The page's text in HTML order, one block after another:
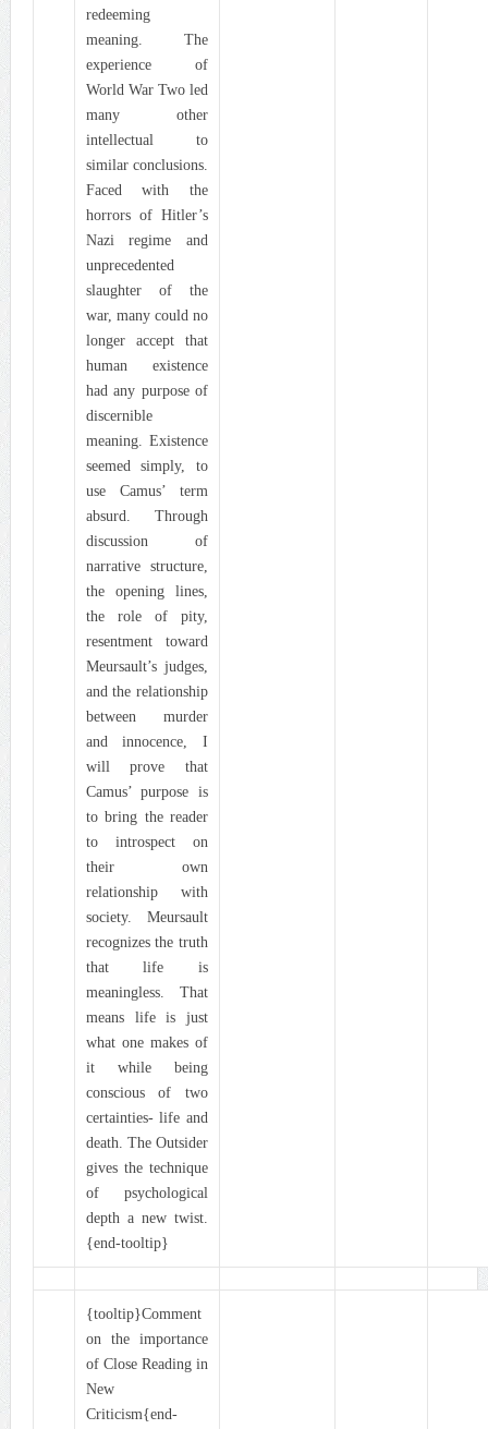
redeeming
meaning. The
experience of
World War Two led
many other
intellectual to
similar conclusions.
Faced with the
horrors of Hitler’s
Nazi regime and
unprecedented
slaughter of the
war, many could no
longer accept that
human existence
had any purpose of
discernible
meaning. Existence
seemed simply, to
use Camus’ term
absurd. Through
discussion of
narrative structure,
the opening lines,
the role of pity,
resentment toward
Meursault’s judges,
and the relationship
between murder
and innocence, I
will prove that
Camus’ purpose is
to bring the reader
to introspect on
their own
relationship with
society. Meursault
recognizes the truth
that life is
meaningless. That
means life is just
what one makes of
it while being
conscious of two
certainties- life and
death. The Outsider
gives the technique
of psychological
depth a new twist.
{end-tooltip}
{tooltip}Comment
on the importance
of Close Reading in
New
Criticism{end-